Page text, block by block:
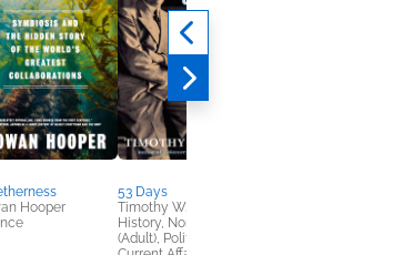
Hooper
53 Days
Timothy W. Ryback
History, Nonfiction
(Adult), Politics &